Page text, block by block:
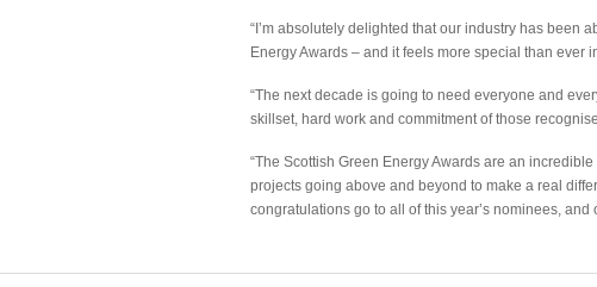
“I’m absolutely delighted that our industry has been
Energy Awards – and it feels more special than ever
“The next decade is going to need everyone and
skillset, hard work and commitment of those
“The Scottish Green Energy Awards are an
projects going above and beyond to make a real
congratulations go to all of this year’s nominees, and